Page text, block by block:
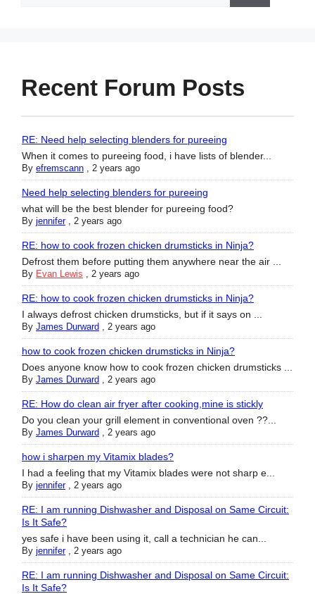
Recent Forum Posts
RE: Need help selecting blenders for pureeing
When it comes to pureeing food, i have lists of blender...
By efremscann , 2 years ago
Need help selecting blenders for pureeing
what will be the best blender for pureeing food?
By jennifer, 2 years ago
RE: how to cook frozen chicken drumsticks in Ninja?
Defrost them before putting them anywhere near the air ...
By Evan Lewis , 2 years ago
RE: how to cook frozen chicken drumsticks in Ninja?
I always defrost chicken drumsticks, but if it says on ...
By James Durward , 2 years ago
how to cook frozen chicken drumsticks in Ninja?
Does anyone know how to cook frozen chicken drumsticks ...
By James Durward , 2 years ago
RE: How do clean air fryer after cooking,mine is stickly
Do you clean your grill element in conventional oven ??...
By James Durward , 2 years ago
how i sharpen my Vitamix blades?
I had a feeling that my Vitamix blades were not sharp e...
By jennifer, 2 years ago
RE: I am running Dishwasher and Disposal on Same Circuit:
Is It Safe?
yes safe i have been using it, call a technician he can...
By jennifer, 2 years ago
RE: I am running Dishwasher and Disposal on Same Circuit:
Is It Safe?